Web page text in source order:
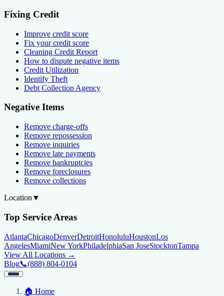
Fixing Credit
Improve credit score
Fix your credit score
Cleaning Credit Report
How to dispute negative items
Credit Utilization
Identify Theft
Debt Collection Agency
Negative Items
Remove charge-offs
Remove repossession
Remove inquiries
Remove late payments
Remove bankruptcies
Remove foreclosures
Remove collections
Location ▼
Top Service Areas
AtlantaChicagoDenverDetroitHonoluluHoustonLos
AngelesMiamiNew YorkPhiladelphiaSan JoseStocktonTampa
View All Locations →
Blog📞(888) 804-0104
Credit Help▼
🏠 Home